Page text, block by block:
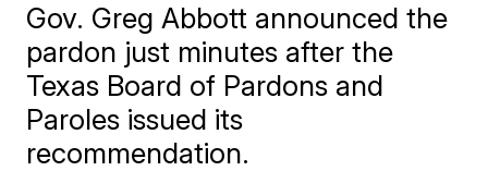
Gov. Greg Abbott announced the
pardon just minutes after the
Texas Board of Pardons and
Paroles issued its
recommendation.